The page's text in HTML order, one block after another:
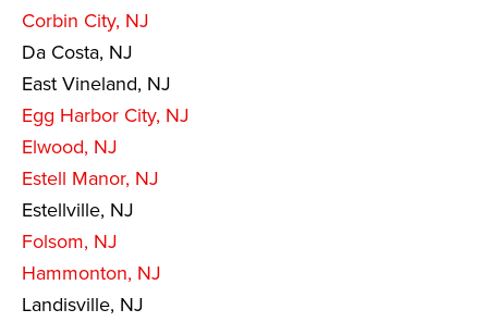
Corbin City, NJ
Da Costa, NJ
East Vineland, NJ
Egg Harbor City, NJ
Elwood, NJ
Estell Manor, NJ
Estellville, NJ
Folsom, NJ
Hammonton, NJ
Landisville, NJ